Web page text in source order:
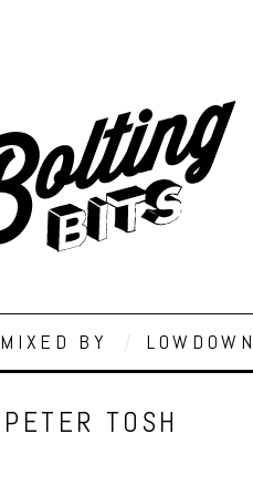
MIXED BY LOWDOWN
PETER TOSH